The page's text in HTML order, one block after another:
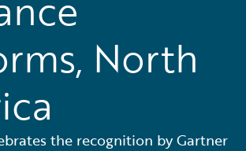
North
the recognition by Gartner